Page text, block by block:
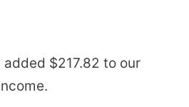
$217.82 to our